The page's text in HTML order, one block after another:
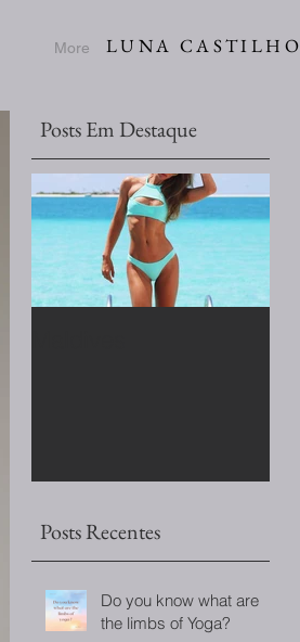
LUNA CASTILHO
More
Posts Em Destaque
Posts Recentes
Do you know what are
the limbs of Yoga?